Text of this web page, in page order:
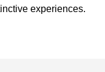
experiences.